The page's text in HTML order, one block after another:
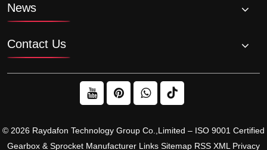
News
Contact Us
© 2026 Raydafon Technology Group Co.,Limited – ISO 9001 Certified
Gearbox & Sprocket Manufacturer Links Sitemap RSS XML Privacy